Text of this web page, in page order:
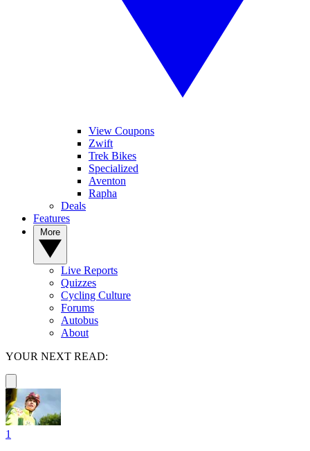
View Coupons
Zwift
Trek Bikes
Specialized
Aventon
Rapha
Deals
Features
Live Reports
Quizzes
Cycling Culture
Forums
Autobus
About
YOUR NEXT READ:
1